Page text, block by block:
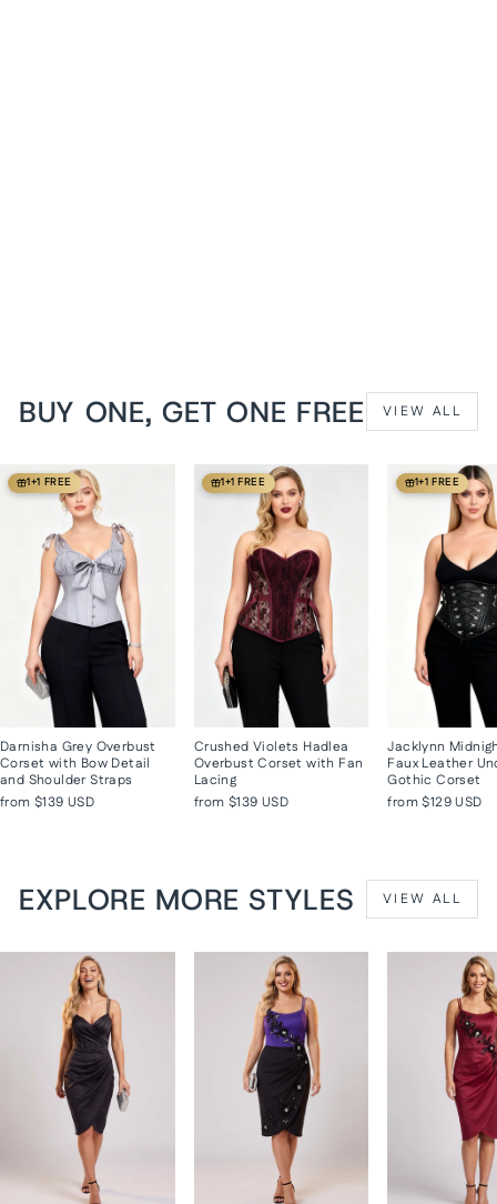
BUY ONE, GET ONE FREE VIEW ALL
1+1 FREE
Darnisha Grey Overbust
Corset with Bow Detail
and Shoulder Straps
from $139 USD
1+1 FREE
Crushed Violets Hadlea
Overbust Corset with Fan
Lacing
from $139 USD
1+1 FREE
Jacklynn
Faux Leather
Gothic Corset
from$129 USD
EXPLORE MORE STYLES VIEW ALL